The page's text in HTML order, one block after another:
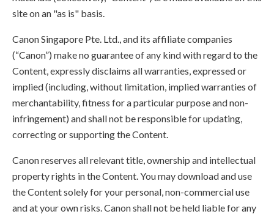
site on an "as is" basis.
Canon Singapore Pte. Ltd., and its affiliate companies
(“Canon”) make no guarantee of any kind with regard to the
Content, expressly disclaims all warranties, expressed or
implied (including, without limitation, implied warranties of
merchantability, fitness for a particular purpose and non-
infringement) and shall not be responsible for updating,
correcting or supporting the Content.
Canon reserves all relevant title, ownership and intellectual
property rights in the Content. You may download and use
the Content solely for your personal, non-commercial use
and at your own risks. Canon shall not be held liable for any